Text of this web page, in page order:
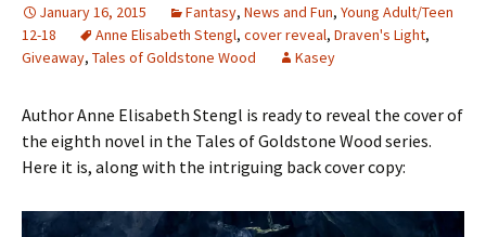
January 16, 2015 Fantasy, News and Fun, Young Adult/Teen
12-18
Anne Elisabeth Stengl, cover reveal, Draven's Light,
Giveaway, Tales of Goldstone Wood Kasey
Author Anne Elisabeth Stengl is ready to reveal the cover of
the eighth novel in the Tales of Goldstone Wood series.
Here it is, along with the intriguing back cover copy: